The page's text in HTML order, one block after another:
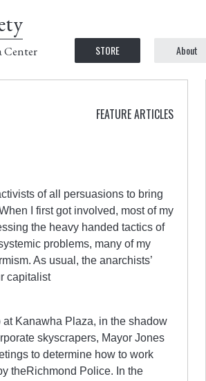
Center STORE About
FEATURE ARTICLES
of all persuasions to bring
I first got involved, most of my
the heavy handed tactics of
problems, many of my
As usual, the anarchists’
capitalist
Kanawha Plaza, in the shadow
skyscrapers, Mayor Jones
to determine how to work
theRichmond Police. In the